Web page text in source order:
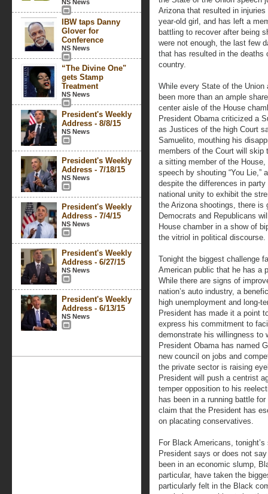
NS News
IBW taps Danny
Glover for
Conference
NS News
“The Divine One"
gets Stamp
Treatment
NS News
President's Weekly
Address - 8/8/15
NS News
President's Weekly
Address - 7/18/15
NS News
President's Weekly
Address - 7/4/15
NS News
President's Weekly
Address - 6/27/15
NS News
President's Weekly
Address - 6/13/15
NS News
Arizona that resulted in
year-old girl, and has left a
battling to recover after being
were not enough, the last few
that has resulted in the deaths
country.
While every State of the
been more than an ample
center aisle of the House
President Obama criticized a
as Justices of the high Court
Samuelito, mouthing his
members of the Court will skip
a sitting member of the
speech by shouting “You Lie,”
despite the differences in
national unity to exhibit the
the Arizona shootings, there is
Democrats and Republicans
House chamber in a show of
the vitriol in political discourse.
Tonight the biggest challenge
American public that he has a
While there are signs of
nation’s auto industry, a
high unemployment and long-
President has made it a point
express his commitment to
demonstrate his willingness to
President Obama has named
new council on jobs and
the private sector is raising
President will push a centrist
temper opposition to his
has been in a running battle
claim that the President has
on placating conservatives.
For Black Americans,
President says or does not
been in an economic slump,
particular, have taken the
particularly felt in the Black